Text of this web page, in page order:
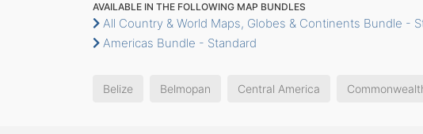
AVAILABLE IN THE FOLLOWING MAP BUNDLES
All Country & World Maps, Globes & Continents Bundle -
Americas Bundle - Standard
Belize Belmopan Central America